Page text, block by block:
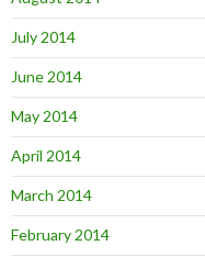
July 2014
June 2014
May 2014
April 2014
March 2014
February 2014